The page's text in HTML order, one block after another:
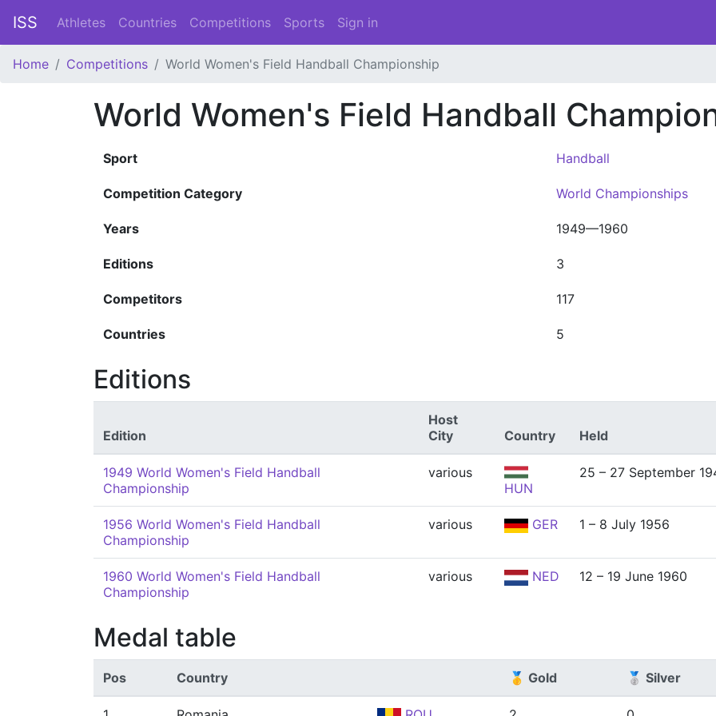
ISS Athletes Countries Competitions Sports Sign in
Home Competitions World Women's Field Handball Championship
World Women's Field Handball
Sport Handball
Competition Category World Championships
Years 1949—1960
Editions 3
Competitors 117
Countries 5
Editions
Edition
Host
City
Country Held
1949 World Women's Field Handball
Championship
various
HUN
25 – 27 September
1956 World Women's Field Handball
Championship
various GER 1 – 8 July 1956
1960 World Women's Field Handball
Championship
various NED 12 – 19 June 1960
Medal table
Pos Country 🥇 Gold 🥈 Silver